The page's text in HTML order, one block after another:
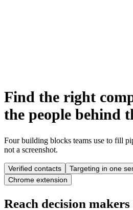
Find the right
the people behind
Four building blocks teams use to fill
not a screenshot.
Verified contacts Targeting in one
Chrome extension
Reach decision